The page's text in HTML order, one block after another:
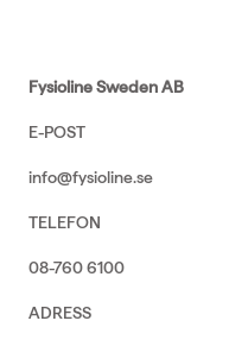
Fysioline Sweden AB
E-POST
info@fysioline.se
TELEFON
08-760 6100
ADRESS